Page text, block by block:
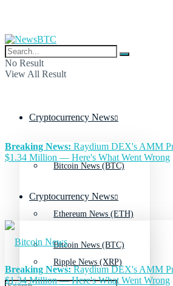
No Result
View All Result
Cryptocurrency News
Bitcoin News (BTC)
Ethereum News (ETH)
Ripple News (XRP)
Breaking News: Raydium DEX's AMM
$1.34 Million — Here's What Went Wrong
Cryptocurrency News
Bitcoin News (BTC)
Breaking News:Raydium DEX's AMM
$1.34 Million — Here's What Went Wrong